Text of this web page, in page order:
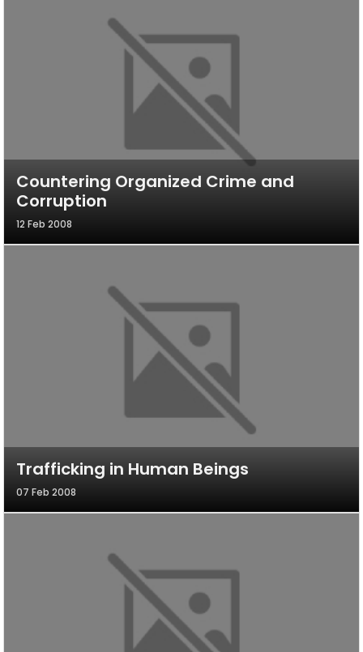
Countering Organized Crime and
Corruption
12 Feb 2008
Trafficking in Human Beings
07 Feb 2008